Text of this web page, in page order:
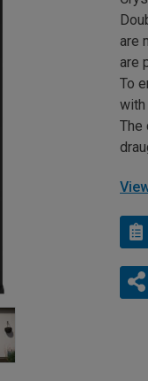
are
are
To
with
The